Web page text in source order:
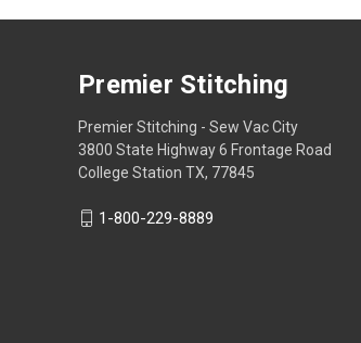
Premier Stitching
Premier Stitching - Sew Vac City
3800 State Highway 6 Frontage Road
College Station TX, 77845
1-800-229-8889